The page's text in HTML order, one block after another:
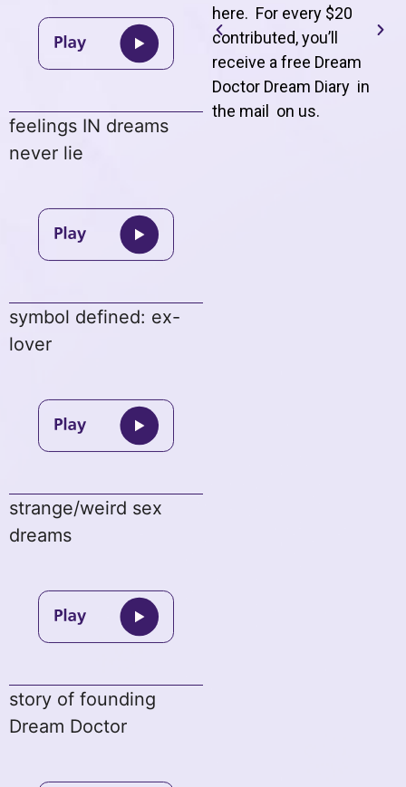
feelings IN dreams
never lie
symbol defined: ex-
lover
strange/weird sex
dreams
story of founding
Dream Doctor
here. For every $20
contributed, you’ll
receive a free Dream
Doctor Dream Diary in
the mail on us.